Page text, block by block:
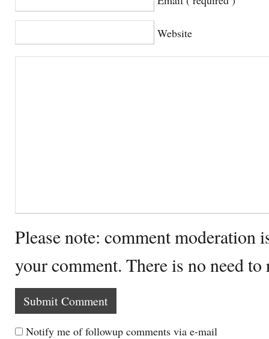
Website
Please note: comment moderation
your comment. There is no need
Notify me of followup comments via e-mail